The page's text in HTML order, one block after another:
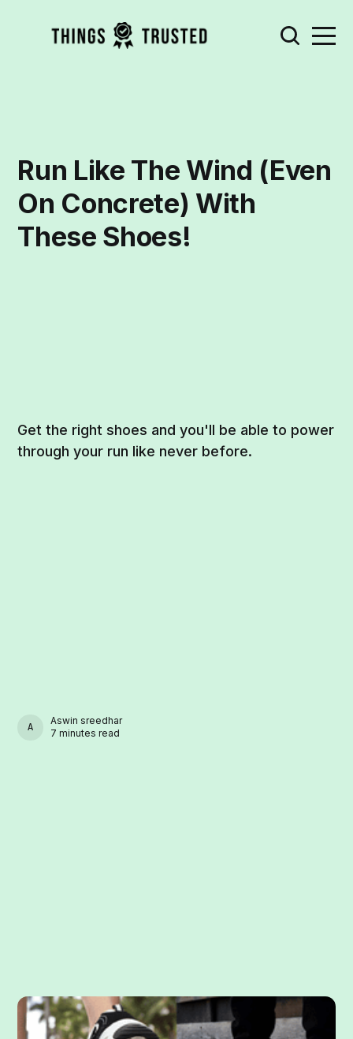
Run Like The Wind (Even
On Concrete) With
These Shoes!
Get the right shoes and you'll be able to power
through your run like never before.
ASWIN SREEDHAR
Aswin sreedhar
7 minutes read